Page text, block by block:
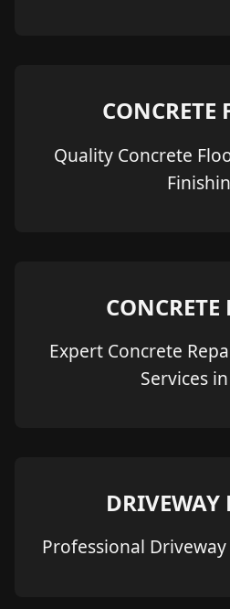
CONCRETE
Quality Concrete
CONCRETE
Expert Concrete
Services
DRIVEWAY
Professional